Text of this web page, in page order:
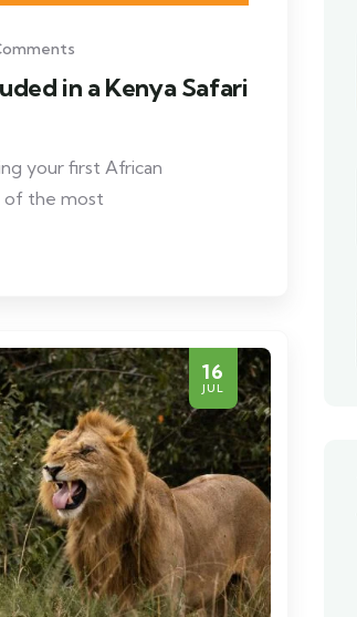
in a Kenya Safari
your first African
of the most
16
JUL